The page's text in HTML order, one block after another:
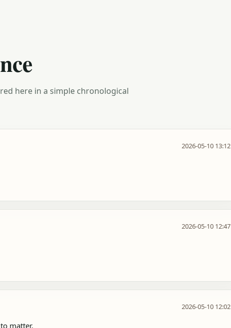
here in a simple chronological
2026-05-10 13:12
2026-05-10 12:47
2026-05-10 12:02
matter.